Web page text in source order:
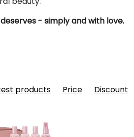
- simply and with love.
products Price Discount